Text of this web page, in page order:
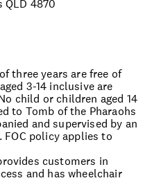
QLD 4870
three years are free of
3-14 inclusive are
child or children aged 14
to Tomb of the Pharaohs
and supervised by an
FOC policy applies to
customers in
and has wheelchair